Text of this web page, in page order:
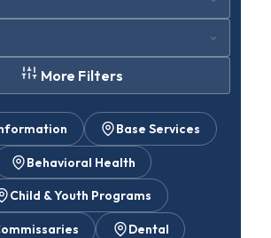
More Filters
Base Services
Behavioral Health
Child & Youth Programs
Dental